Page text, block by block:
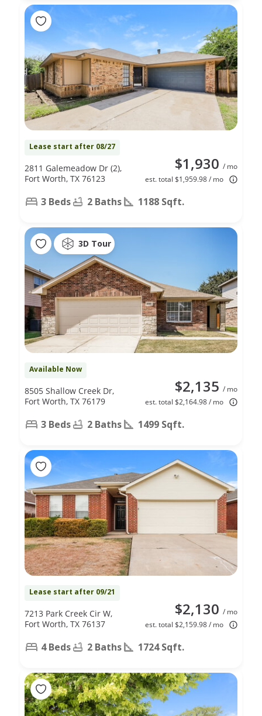
Lease start after 08/27
$1,930 / mo
est. total $1,959.98 / mo
2811 Galemeadow Dr (2),
Fort Worth, TX 76123
3 Beds 2 Baths 1188 Sqft.
3D Tour
Available Now
$2,135 / mo
est. total $2,164.98 / mo
8505 Shallow Creek Dr,
Fort Worth, TX 76179
3 Beds 2 Baths 1499 Sqft.
Lease start after 09/21
$2,130 / mo
est. total $2,159.98 / mo
7213 Park Creek Cir W,
Fort Worth, TX 76137
4 Beds 2 Baths 1724 Sqft.